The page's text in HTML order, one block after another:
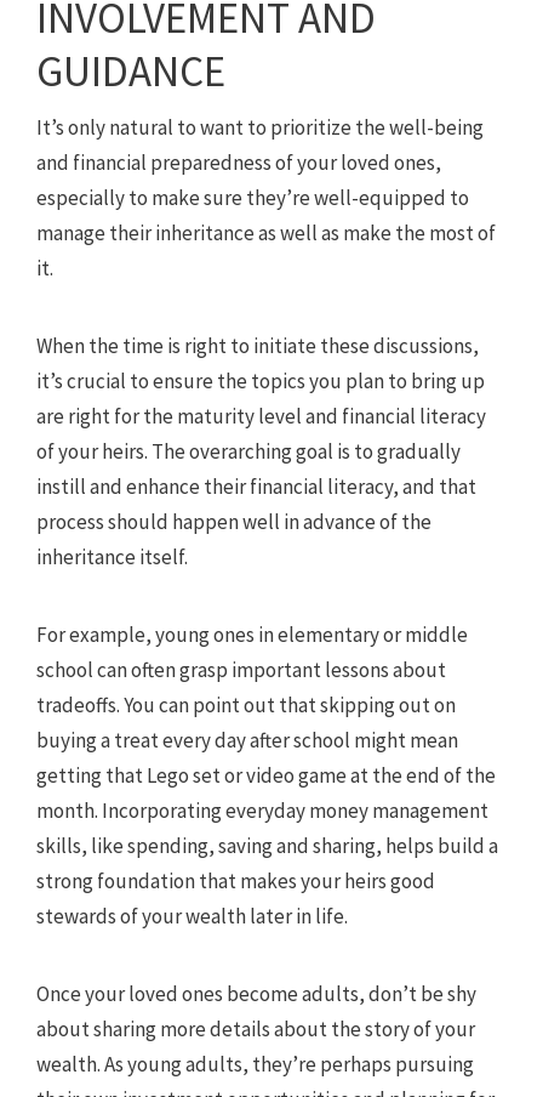
INVOLVEMENT AND
GUIDANCE
It’s only natural to want to prioritize the well-being
and financial preparedness of your loved ones,
especially to make sure they’re well-equipped to
manage their inheritance as well as make the most of
it.
When the time is right to initiate these discussions,
it’s crucial to ensure the topics you plan to bring up
are right for the maturity level and financial literacy
of your heirs. The overarching goal is to gradually
instill and enhance their financial literacy, and that
process should happen well in advance of the
inheritance itself.
For example, young ones in elementary or middle
school can often grasp important lessons about
tradeoffs. You can point out that skipping out on
buying a treat every day after school might mean
getting that Lego set or video game at the end of the
month. Incorporating everyday money management
skills, like spending, saving and sharing, helps build a
strong foundation that makes your heirs good
stewards of your wealth later in life.
Once your loved ones become adults, don’t be shy
about sharing more details about the story of your
wealth. As young adults, they’re perhaps pursuing